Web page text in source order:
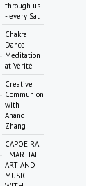
through us
- every Sat
Chakra
Dance
Meditation
at Vérité
Creative
Communion
with
Anandi
Zhang
CAPOEIRA
- MARTIAL
ART AND
MUSIC